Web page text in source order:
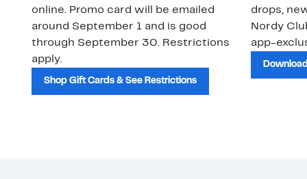
online. Promo card will be emailed
around September 1 and is good
through September 30. Restrictions
apply.
Shop Gift Cards & See Restrictions
drops,
Nordy
app-